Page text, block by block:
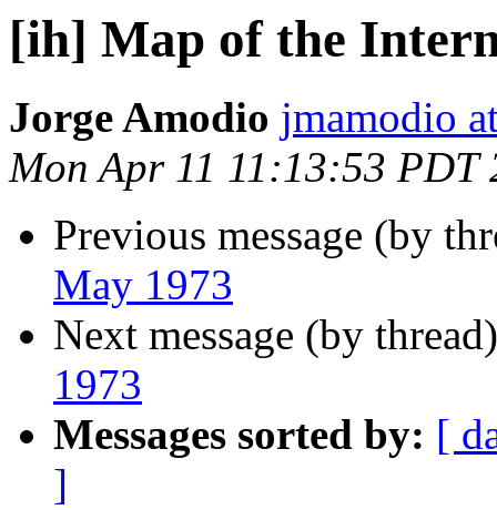
[ih] Map of the
Jorge Amodio jmamodio
Mon Apr 11 11:13:53 PDT
Previous message (by
May 1973
Next message (by
1973
Messages sorted by: [
]